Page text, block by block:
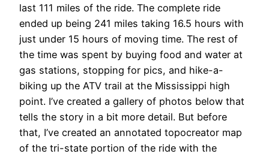
last 111 miles of the ride. The complete ride
ended up being 241 miles taking 16.5 hours with
just under 15 hours of moving time. The rest of
the time was spent by buying food and water at
gas stations, stopping for pics, and hike-a-
biking up the ATV trail at the Mississippi high
point. I’ve created a gallery of photos below that
tells the story in a bit more detail. But before
that, I’ve created an annotated topocreator map
of the tri-state portion of the ride with the